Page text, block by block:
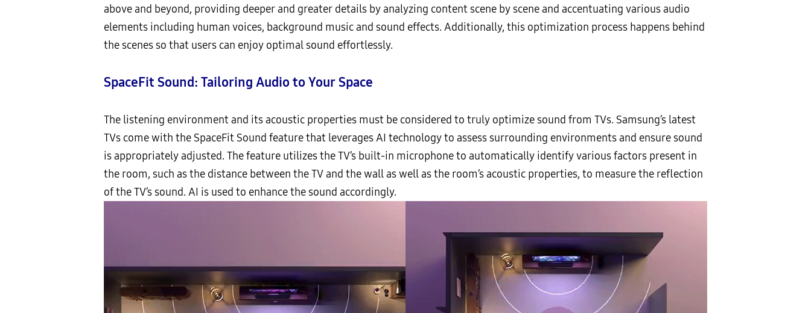
above and beyond, providing deeper and greater details by analyzing content scene by scene and accentuating various audio
elements including human voices, background music and sound effects. Additionally, this optimization process happens behind
the scenes so that users can enjoy optimal sound effortlessly.
SpaceFit Sound: Tailoring Audio to Your Space
The listening environment and its acoustic properties must be considered to truly optimize sound from TVs. Samsung’s latest
TVs come with the SpaceFit Sound feature that leverages AI technology to assess surrounding environments and ensure sound
is appropriately adjusted. The feature utilizes the TV’s built-in microphone to automatically identify various factors present in
the room, such as the distance between the TV and the wall as well as the room’s acoustic properties, to measure the reflection
of the TV’s sound. AI is used to enhance the sound accordingly.